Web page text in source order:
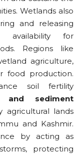
Wetlands also
and releasing
availability for
Regions like
agriculture,
food production.
soil fertility
and sediment
agricultural lands
and Kashmir.
by acting as
protecting